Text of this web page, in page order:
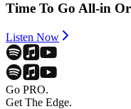
Time To Go All-in
Listen Now
Go PRO.
Get The Edge.